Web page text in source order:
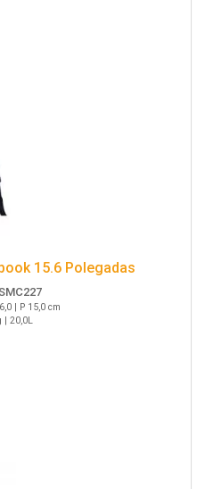
15.6 Polegadas
| P 15,0 cm
| 20,0L